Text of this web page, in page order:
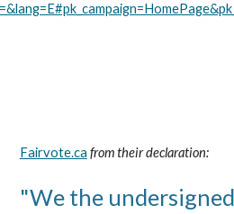
Fairvote.ca from their declaration:
"We the